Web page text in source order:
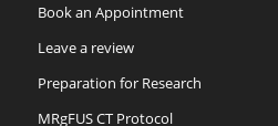
Book an Appointment
Leave a review
Preparation for Research
MRgFUS CT Protocol